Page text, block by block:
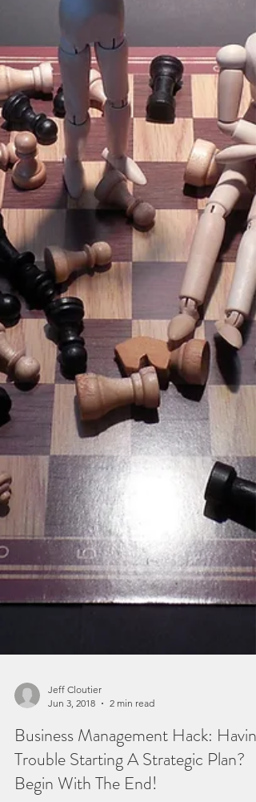
Jun 3, 2018
2 min read
Business Management Hack: Having
Trouble Starting A Strategic Plan?